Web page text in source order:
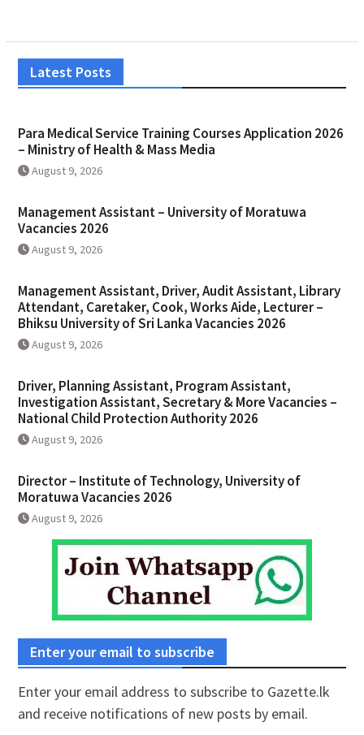
Latest Posts
Para Medical Service Training Courses Application 2026
– Ministry of Health & Mass Media
August 9, 2026
Management Assistant – University of Moratuwa
Vacancies 2026
August 9, 2026
Management Assistant, Driver, Audit Assistant, Library
Attendant, Caretaker, Cook, Works Aide, Lecturer –
Bhiksu University of Sri Lanka Vacancies 2026
August 9, 2026
Driver, Planning Assistant, Program Assistant,
Investigation Assistant, Secretary & More Vacancies –
National Child Protection Authority 2026
August 9, 2026
Director – Institute of Technology, University of
Moratuwa Vacancies 2026
August 9, 2026
Enter your email to subscribe
Enter your email address to subscribe to Gazette.lk
and receive notifications of new posts by email.